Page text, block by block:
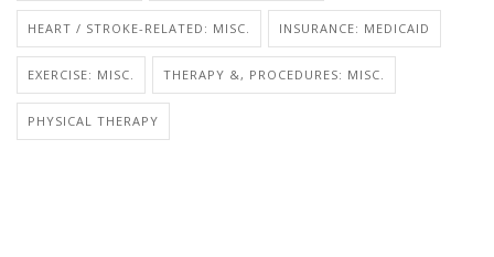
HEART / STROKE-RELATED: MISC. INSURANCE: MEDICAID
EXERCISE: MISC. THERAPY &, PROCEDURES: MISC.
PHYSICAL THERAPY